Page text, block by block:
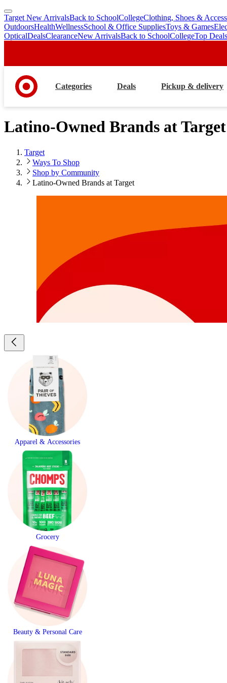
skip
to
main
skip
to
footer
Target New ArrivalsBack to SchoolCollegeClothing, Shoes &
OutdoorsHealthWellnessSchool & Office SuppliesToys & Games
OpticalDealsClearanceNew ArrivalsBack to SchoolCollegeTop Deals
Categories Deals Pickup & delivery
Latino-Owned Brands at Target
Target
Ways To Shop
Shop by Community
Latino-Owned Brands at Target
Apparel & Accessories
Grocery
Beauty & Personal Care